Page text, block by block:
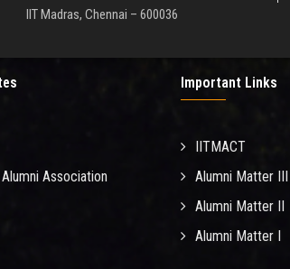
IIT Madras, Chennai – 600036
Association
Important Links
IITMACT
Alumni Matter
Alumni Matter II
Alumni Matter I